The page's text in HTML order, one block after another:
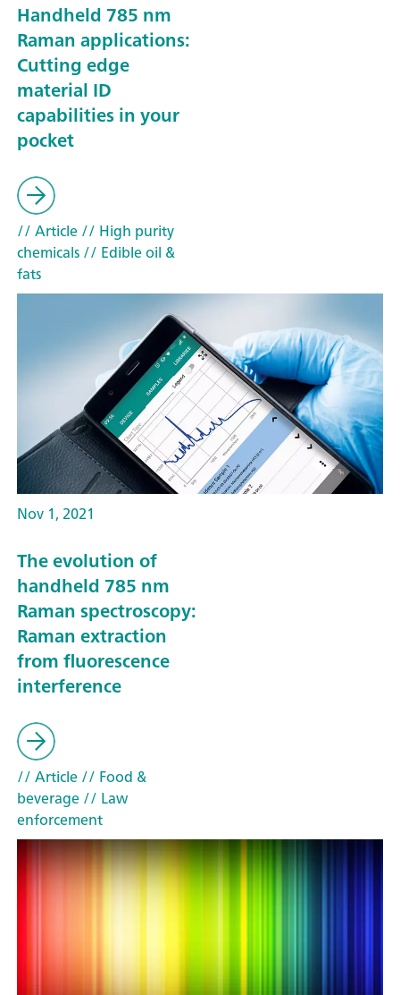
Handheld 785 nm
Raman applications:
Cutting edge
material ID
capabilities in your
pocket
// Article// High purity
chemicals// Edible oil &
fats
Nov 1, 2021
The evolution of
handheld 785 nm
Raman spectroscopy:
Raman extraction
from fluorescence
interference
// Article// Food &
beverage// Law
enforcement